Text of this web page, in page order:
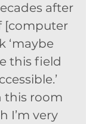
after
[computer
‘maybe
this field
this room
I’m very